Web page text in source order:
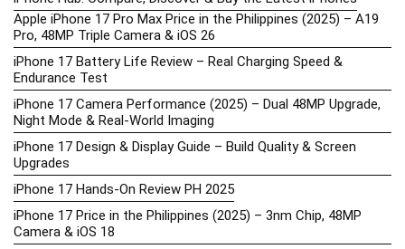
Apple iPhone 17 Pro Max Price in the Philippines (2025) – A19
Pro, 48MP Triple Camera & iOS 26
iPhone 17 Battery Life Review – Real Charging Speed &
Endurance Test
iPhone 17 Camera Performance (2025) – Dual 48MP Upgrade,
Night Mode & Real-World Imaging
iPhone 17 Design & Display Guide – Build Quality & Screen
Upgrades
iPhone 17 Hands-On Review PH 2025
iPhone 17 Price in the Philippines (2025) – 3nm Chip, 48MP
Camera & iOS 18